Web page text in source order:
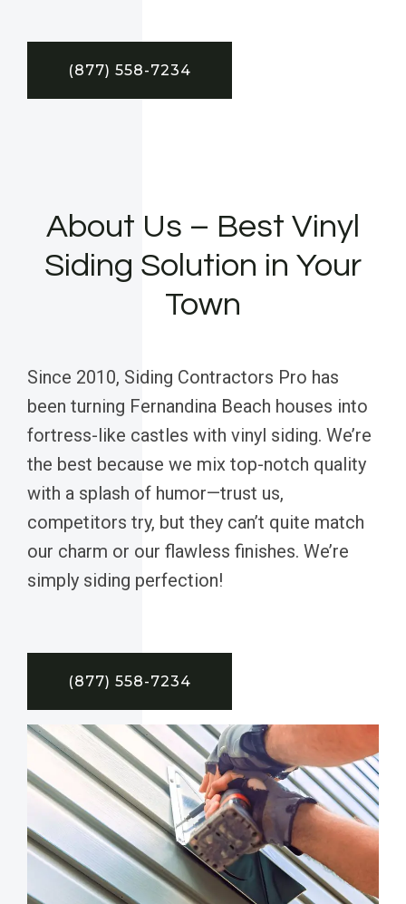
(877) 558-7234
About Us – Best Vinyl
Siding Solution in Your
Town
Since 2010, Siding Contractors Pro has
been turning Fernandina Beach houses into
fortress-like castles with vinyl siding. We’re
the best because we mix top-notch quality
with a splash of humor—trust us,
competitors try, but they can’t quite match
our charm or our flawless finishes. We’re
simply siding perfection!
(877) 558-7234